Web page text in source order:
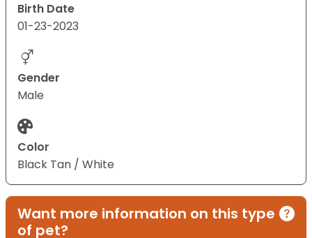
Birth Date
01-23-2023
Gender
Male
Color
Black Tan / White
Want more information on this type
of pet?